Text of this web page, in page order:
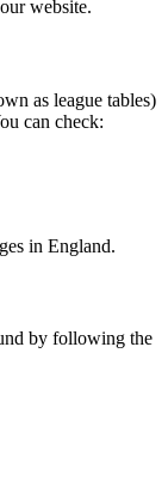
website.
as league tables)
can check:
in England.
by following the